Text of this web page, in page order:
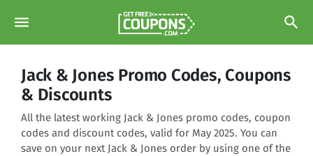
menu search
Jack & Jones Promo Codes, Coupons
& Discounts
All the latest working Jack & Jones promo codes, coupon
codes and discount codes, valid for May 2025. You can
save on your next Jack & Jones order by using one of the